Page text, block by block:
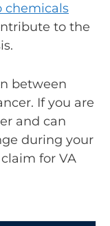
chemicals
to the
between
If you are
and can
during your
for VA